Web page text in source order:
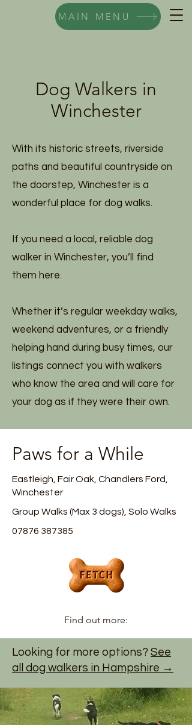
MAIN MENU
Dog Walkers in
Winchester
With its historic streets, riverside
paths and beautiful countryside on
the doorstep, Winchester is a
wonderful place for dog walks.
If you need a local, reliable dog
walker in Winchester, you’ll find
them here.
Whether it’s regular weekday walks,
weekend adventures, or a friendly
helping hand during busy times, our
listings connect you with walkers
who know the area and will care for
your dog as if they were their own.
Paws for a While
Eastleigh, Fair Oak, Chandlers Ford,
Winchester
Group Walks (Max 3 dogs), Solo Walks
07876 387385
Find out more:
Looking for more options? See
all dog walkers in Hampshire →